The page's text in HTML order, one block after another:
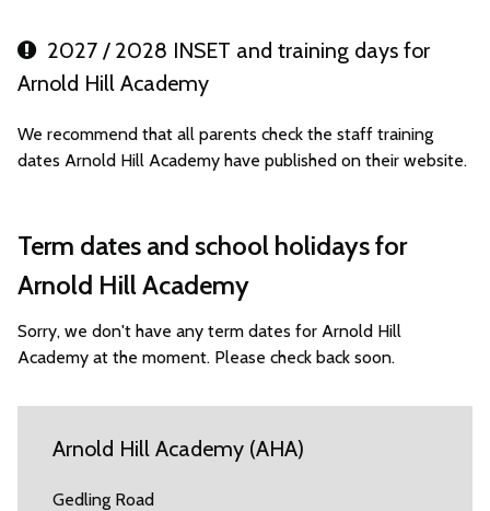
2027 / 2028 INSET and training days for
Arnold Hill Academy
We recommend that all parents check the staff training
dates Arnold Hill Academy have published on their website.
Term dates and school holidays for
Arnold Hill Academy
Sorry, we don't have any term dates for Arnold Hill
Academy at the moment. Please check back soon.
Arnold Hill Academy (AHA)
Gedling Road